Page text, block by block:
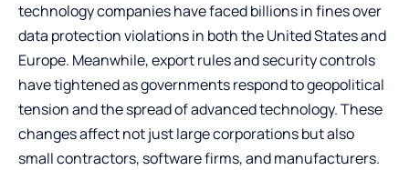
technology companies have faced billions in fines over
data protection violations in both the United States and
Europe. Meanwhile, export rules and security controls
have tightened as governments respond to geopolitical
tension and the spread of advanced technology. These
changes affect not just large corporations but also
small contractors, software firms, and manufacturers.